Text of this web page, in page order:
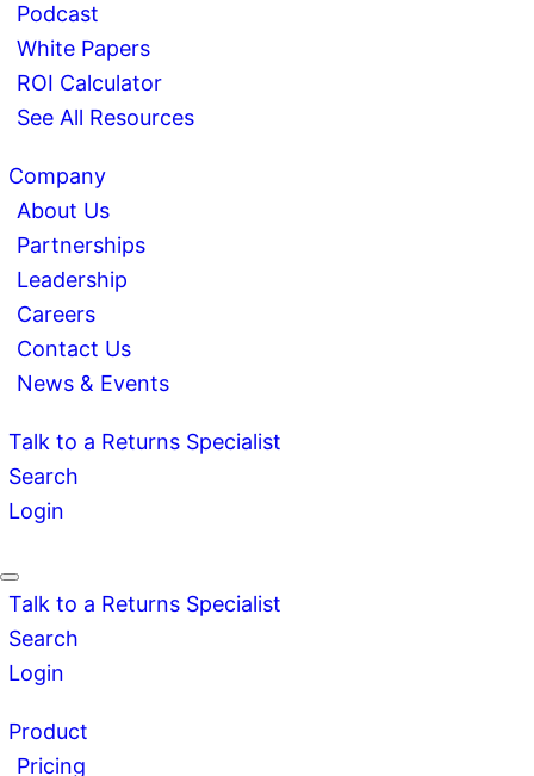
Podcast
White Papers
ROI Calculator
See All Resources
Company
About Us
Partnerships
Leadership
Careers
Contact Us
News & Events
Talk to a Returns Specialist
Search
Login
Talk to a Returns Specialist
Search
Login
Product
Pricing